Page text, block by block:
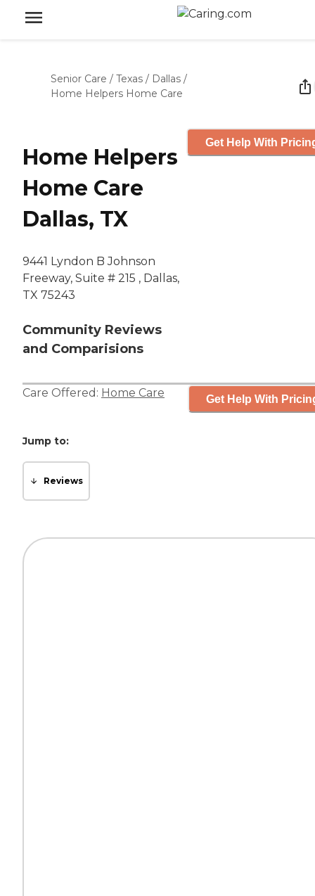
Senior Care / Texas / Dallas /
Home Helpers Home Care
Home Helpers
Home Care
Dallas, TX
9441 Lyndon B Johnson
Freeway, Suite # 215 , Dallas,
TX 75243
Community Reviews
and Comparisions
Get Help With
Care Offered: Home Care Get Help With
Jump to:
Reviews